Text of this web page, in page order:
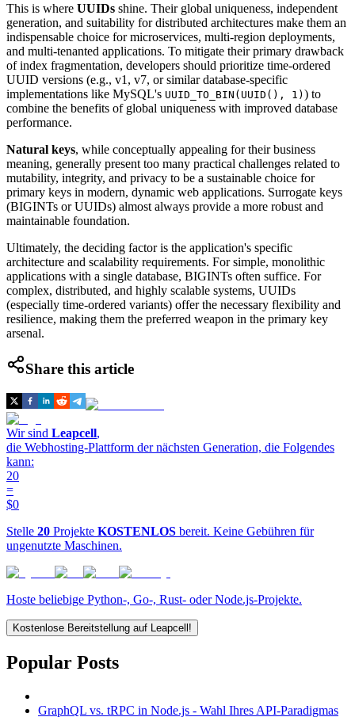
This is where UUIDs shine. Their global uniqueness, independent
generation, and suitability for distributed architectures make them an
indispensable choice for microservices, multi-region deployments,
and multi-tenanted applications. To mitigate their primary drawback
of index fragmentation, developers should prioritize time-ordered
UUID versions (e.g., v1, v7, or similar database-specific
implementations like MySQL's UUID_TO_BIN(UUID(), 1) ) to
combine the benefits of global uniqueness with improved database
performance.
Natural keys, while conceptually appealing for their business
meaning, generally present too many practical challenges related to
mutability, integrity, and privacy to be a sustainable choice for
primary keys in modern, dynamic web applications. Surrogate keys
(BIGINTs or UUIDs) almost always provide a more robust and
maintainable foundation.
Ultimately, the deciding factor is the application's specific
architecture and scalability requirements. For simple, monolithic
applications with a single database, BIGINTs often suffice. For
complex, distributed, and highly scalable systems, UUIDs
(especially time-ordered variants) offer the necessary flexibility and
resilience, making them the preferred weapon in the primary key
arsenal.
Share this article
Wir sind Leapcell,
die Webhosting-Plattform der nächsten Generation, die Folgendes
kann:
20
=
$0
Stelle 20 Projekte KOSTENLOS bereit. Keine Gebühren für
ungenutzte Maschinen.
Hoste beliebige Python-, Go-, Rust- oder Node.js-Projekte.
Kostenlose Bereitstellung auf Leapcell!
Popular Posts
GraphQL vs. tRPC in Node.js - Wahl Ihres API-Paradigmas